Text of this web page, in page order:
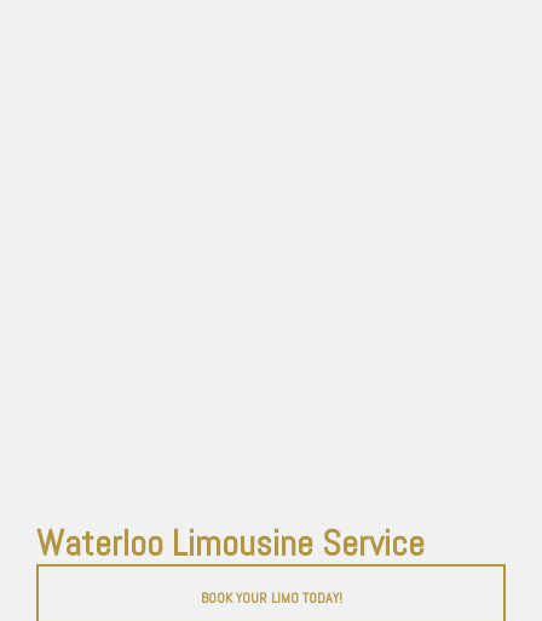
Waterloo Limousine Service
BOOK YOUR LIMO TODAY!